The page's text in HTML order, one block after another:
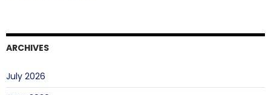
ARCHIVES
July 2026